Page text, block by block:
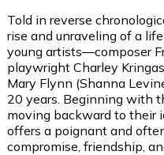
Told in reverse
rise and unraveling of a
young artists—composer
playwright Charley
Mary Flynn (Shanna
20 years. Beginning with
moving backward to their
offers a poignant and
compromise, friendship,